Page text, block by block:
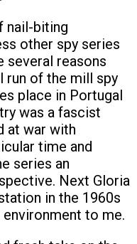
nail-biting
other spy series
several reasons
run of the mill spy
place in Portugal
was a fascist
at war with
time and
series an
Next Gloria
in the 1960s
to me.